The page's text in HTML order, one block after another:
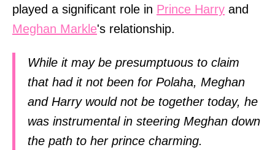
played a significant role in Prince Harry and
Meghan Markle's relationship.
While it may be presumptuous to claim
that had it not been for Polaha, Meghan
and Harry would not be together today, he
was instrumental in steering Meghan down
the path to her prince charming.